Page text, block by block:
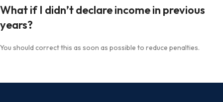
What if I didn’t declare income in previous
years?
You should correct this as soon as possible to reduce penalties.